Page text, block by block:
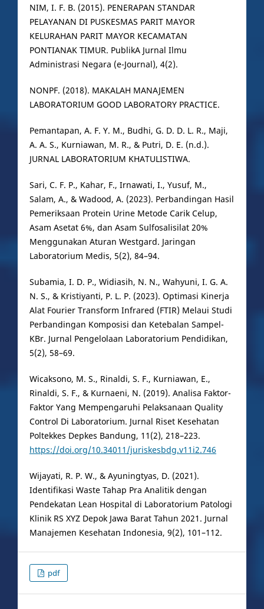
NIM, I. F. B. (2015). PENERAPAN STANDAR
PELAYANAN DI PUSKESMAS PARIT MAYOR
KELURAHAN PARIT MAYOR KECAMATAN
PONTIANAK TIMUR. PublikA Jurnal Ilmu
Administrasi Negara (e-Journal), 4(2).
NONPF. (2018). MAKALAH MANAJEMEN
LABORATORIUM GOOD LABORATORY PRACTICE.
Pemantapan, A. F. Y. M., Budhi, G. D. D. L. R., Maji,
A. A. S., Kurniawan, M. R., & Putri, D. E. (n.d.).
JURNAL LABORATORIUM KHATULISTIWA.
Sari, C. F. P., Kahar, F., Irnawati, I., Yusuf, M.,
Salam, A., & Wadood, A. (2023). Perbandingan Hasil
Pemeriksaan Protein Urine Metode Carik Celup,
Asam Asetat 6%, dan Asam Sulfosalisilat 20%
Menggunakan Aturan Westgard. Jaringan
Laboratorium Medis, 5(2), 84–94.
Subamia, I. D. P., Widiasih, N. N., Wahyuni, I. G. A.
N. S., & Kristiyanti, P. L. P. (2023). Optimasi Kinerja
Alat Fourier Transform Infrared (FTIR) Melaui Studi
Perbandingan Komposisi dan Ketebalan Sampel-
KBr. Jurnal Pengelolaan Laboratorium Pendidikan,
5(2), 58–69.
Wicaksono, M. S., Rinaldi, S. F., Kurniawan, E.,
Rinaldi, S. F., & Kurnaeni, N. (2019). Analisa Faktor-
Faktor Yang Mempengaruhi Pelaksanaan Quality
Control Di Laboratorium. Jurnal Riset Kesehatan
Poltekkes Depkes Bandung, 11(2), 218–223.
https://doi.org/10.34011/juriskesbdg.v11i2.746
Wijayati, R. P. W., & Ayuningtyas, D. (2021).
Identifikasi Waste Tahap Pra Analitik dengan
Pendekatan Lean Hospital di Laboratorium Patologi
Klinik RS XYZ Depok Jawa Barat Tahun 2021. Jurnal
Manajemen Kesehatan Indonesia, 9(2), 101–112.
pdf